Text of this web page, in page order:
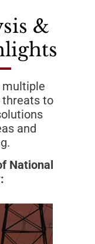
&
to
and
National